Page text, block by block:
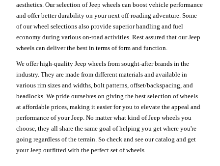
aesthetics. Our selection of Jeep wheels can boost vehicle performance
and offer better durability on your next off-roading adventure. Some
of our wheel selections also provide superior handling and fuel
economy during various on-road activities. Rest assured that our Jeep
wheels can deliver the best in terms of form and function.
We offer high-quality Jeep wheels from sought-after brands in the
industry. They are made from different materials and available in
various rim sizes and widths, bolt patterns, offset/backspacing, and
beadlocks. We pride ourselves on giving the best selection of wheels
at affordable prices, making it easier for you to elevate the appeal and
performance of your Jeep. No matter what kind of Jeep wheels you
choose, they all share the same goal of helping you get where you're
going regardless of the terrain. So check and see our catalog and get
your Jeep outfitted with the perfect set of wheels.